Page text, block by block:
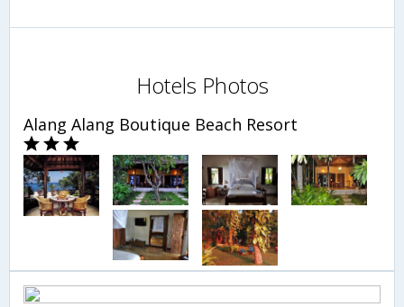
Hotels Photos
Alang Alang Boutique Beach Resort